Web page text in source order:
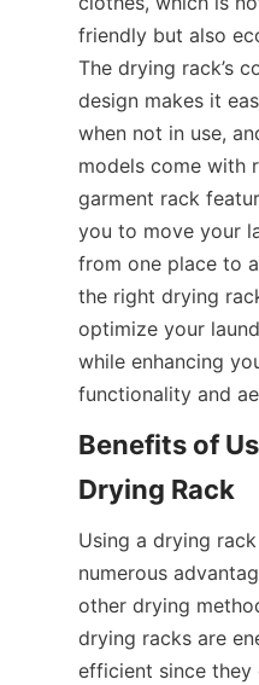
friendly but also
The drying rack’s
design makes it
when not in use,
models come with
garment rack
you to move your
from one place to
the right drying
optimize your
while enhancing
Benefits of
Using a drying
numerous
other drying
drying racks are
efficient since they